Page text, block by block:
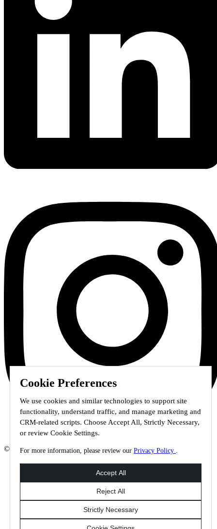
Cookie Preferences
We use cookies and similar technologies to support site
functionality, understand traffic, and manage marketing and
CRM-related scripts. Choose Accept All, Strictly Necessary,
or review Cookie Settings.
For more information, please review our Privacy Policy .
© 2026 Staffmark Group –Cookie Settings